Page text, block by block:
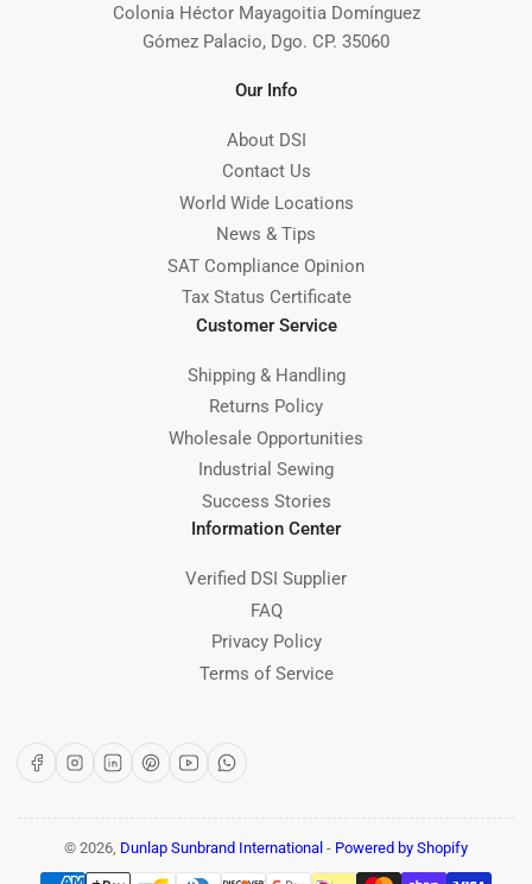
Colonia Héctor Mayagoitia Domínguez
Gómez Palacio, Dgo. CP. 35060
Our Info
About DSI
Contact Us
World Wide Locations
News & Tips
SAT Compliance Opinion
Tax Status Certificate
Customer Service
Shipping & Handling
Returns Policy
Wholesale Opportunities
Industrial Sewing
Success Stories
Information Center
Verified DSI Supplier
FAQ
Privacy Policy
Terms of Service
FacebookInstagram
LinkedInPinterest
YouTubeWhatsApp
© 2026, Dunlap Sunbrand International - Powered by Shopify
Payment